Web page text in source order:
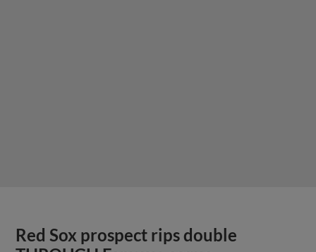
Red Sox prospect rips double